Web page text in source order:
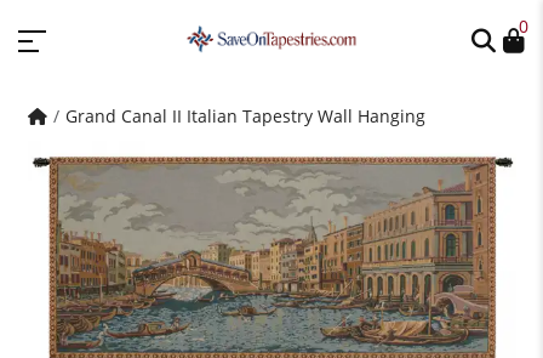
0
Grand Canal II Italian Tapestry Wall Hanging